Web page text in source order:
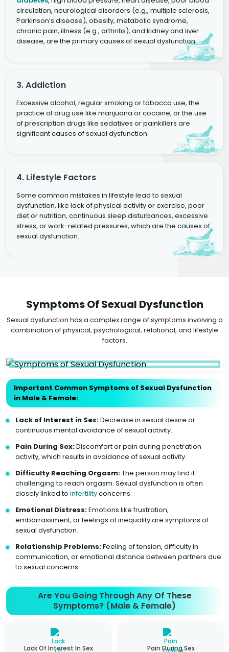
circulation, neurological disorders (e.g., multiple sclerosis,
Parkinson’s disease), obesity, metabolic syndrome,
chronic pain, illness (e.g., arthritis), and kidney and liver
disease, are the primary causes of sexual dysfunction.
3. Addiction
Excessive alcohol, regular smoking or tobacco use, the
practice of drug use like marijuana or cocaine, or the use
of prescription drugs like sedatives or painkillers are
significant causes of sexual dysfunction.
4. Lifestyle Factors
Some common mistakes in lifestyle lead to sexual
dysfunction, like lack of physical activity or exercise, poor
diet or nutrition, continuous sleep disturbances, excessive
stress, or work-related pressures, which are the causes of
sexual dysfunction.
Symptoms Of Sexual Dysfunction
Sexual dysfunction has a complex range of symptoms involving a
combination of physical, psychological, relational, and lifestyle
factors.
Important Common Symptoms of Sexual Dysfunction
in Male & Female:
Lack of Interest in Sex:Decrease in sexual desire or
continuous mental avoidance of sexual activity.
Pain During Sex:Discomfort or pain during penetration
activity, which results in avoidance of sexual activity.
Difficulty Reaching Orgasm:The person may find it
challenging to reach orgasm. Sexual dysfunction is often
closely linked to infertilityconcerns.
Emotional Distress:Emotions like frustration,
embarrassment, or feelings of inequality are symptoms of
sexual dysfunction.
Relationship Problems:Feeling of tension, difficulty in
communication, or emotional distance between partners due
to sexual concerns.
Are You Going Through Any Of These
Symptoms? (Male & Female)
Lack Of Interest In Sex Pain During Sex